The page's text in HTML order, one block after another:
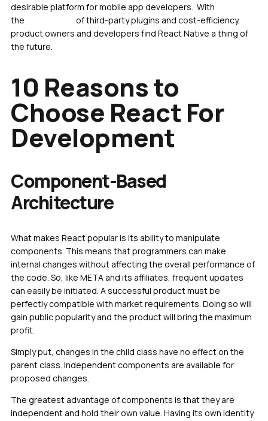
desirable platform for mobile app developers. With
the
of third-party plugins and cost-efficiency,
product owners and developers find React Native a thing of
the future.
10 Reasons to
Choose React For
Development
Component-Based
Architecture
What makes React popular is its ability to manipulate
components. This means that programmers can make
internal changes without affecting the overall performance of
the code. So, like META and its affiliates, frequent updates
can easily be initiated. A successful product must be
perfectly compatible with market requirements. Doing so will
gain public popularity and the product will bring the maximum
profit.
Simply put, changes in the child class have no effect on the
parent class. Independent components are available for
proposed changes.
The greatest advantage of components is that they are
independent and hold their own value. Having its own identity